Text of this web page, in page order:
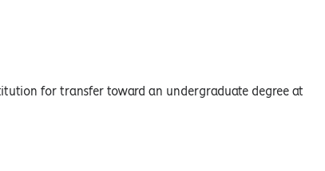
for transfer toward an undergraduate degree at